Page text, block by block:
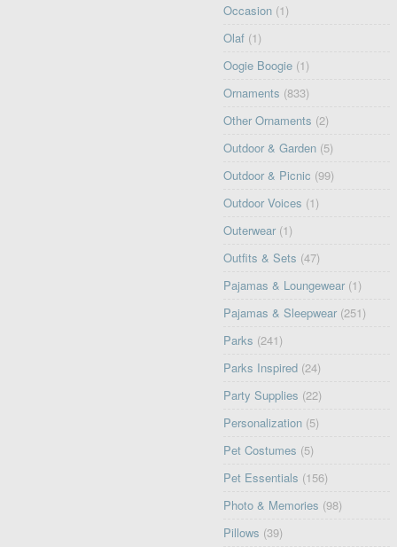
Occasion (1)
Olaf (1)
Oogie Boogie (1)
Ornaments (833)
Other Ornaments (2)
Outdoor & Garden (5)
Outdoor & Picnic (99)
Outdoor Voices (1)
Outerwear (1)
Outfits & Sets (47)
Pajamas & Loungewear (1)
Pajamas & Sleepwear (251)
Parks (241)
Parks Inspired (24)
Party Supplies (22)
Personalization (5)
Pet Costumes (5)
Pet Essentials (156)
Photo & Memories (98)
Pillows (39)